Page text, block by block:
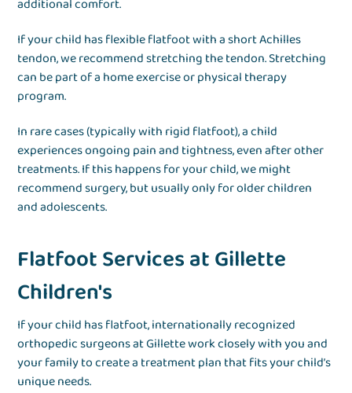
additional comfort.
If your child has flexible flatfoot with a short Achilles
tendon, we recommend stretching the tendon. Stretching
can be part of a home exercise or physical therapy
program.
In rare cases (typically with rigid flatfoot), a child
experiences ongoing pain and tightness, even after other
treatments. If this happens for your child, we might
recommend surgery, but usually only for older children
and adolescents.
Flatfoot Services at Gillette
Children's
If your child has flatfoot, internationally recognized
orthopedic surgeons at Gillette work closely with you and
your family to create a treatment plan that fits your child’s
unique needs.